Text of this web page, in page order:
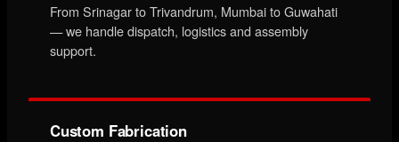
From Srinagar to Trivandrum, Mumbai to Guwahati
— we handle dispatch, logistics and assembly
support.
Custom Fabrication